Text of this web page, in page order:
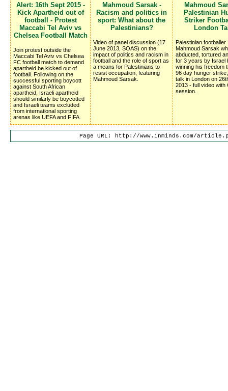
Alert: 16th Sept 2015 -
Kick Apartheid out of
football - Protest
Maccabi Tel Aviv vs
Chelsea Football Match
Join protest outside the
Maccabi Tel Aviv vs Chelsea
FC football match to demand
apartheid be kicked out of
football. Following on the
successful sporting boycott
against South African
apartheid, Israeli apartheid
should similarly be boycotted
and Israeli teams excluded
from international sporting
arenas like UEFA and FIFA.
Mahmoud Sarsak -
Racism and politics in
sport: What about the
Palestinians?
Video of panel discussion (17
June 2013, SOAS) on the
impact of politics and racism in
football and the role of sport as
a means for Palestinians to
resist occupation, featuring
Mahmoud Sarsak.
Mahmoud
Palestinian
Striker
London
Palestinian footballer
Mahmoud Sarsak
abducted, tortured
for 3 years by Israel
winning his freedom
96 day hunger
talk in London on
2013 - full video with
session.
Page URL: http://www.inminds.com/